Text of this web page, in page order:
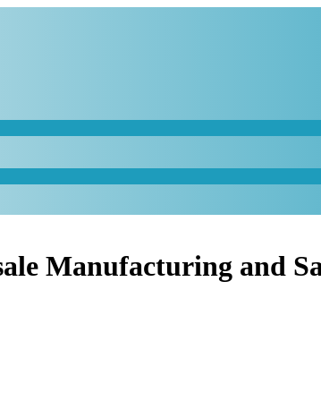
Manufacturing and